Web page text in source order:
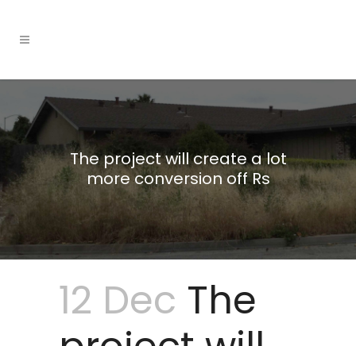
The project will create a lot
more conversion off Rs
12 Dec The